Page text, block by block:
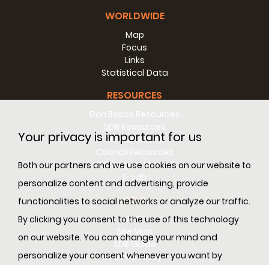
Your privacy is important for us
Both our partners and we use cookies on our website to
personalize content and advertising, provide
functionalities to social networks or analyze our traffic.
By clicking you consent to the use of this technology
on our website. You can change your mind and
personalize your consent whenever you want by
WORLDWIDE
Map
Focus
Links
Statistical Data
RESOURCES
RM Resources
SDL (Digital Library)
E-sdb
INFO
ANS
Site Map
SDB Guide
Cookie Policy